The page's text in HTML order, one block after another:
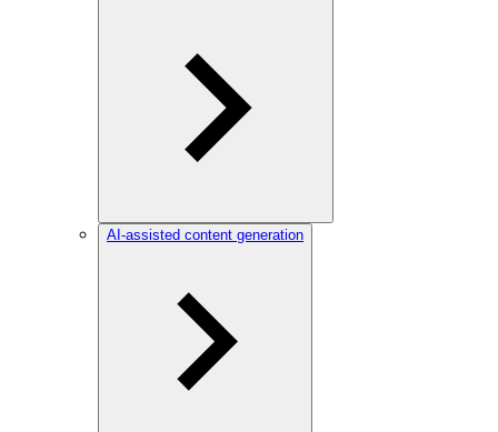
AI-assisted content generation